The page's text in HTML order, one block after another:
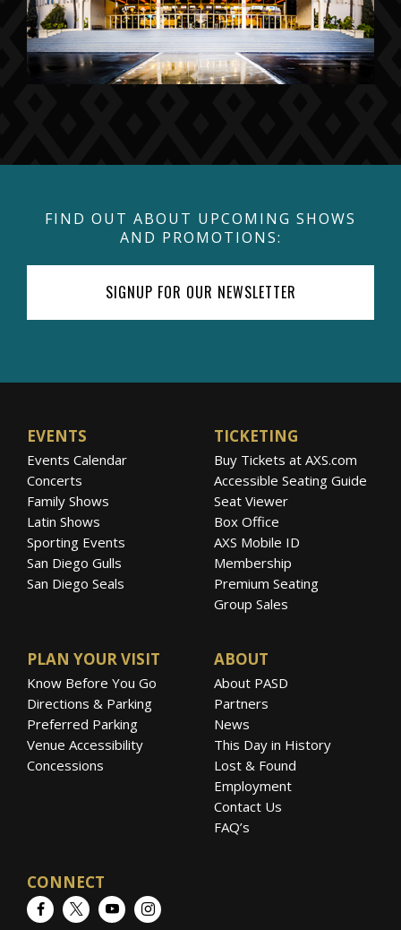
FIND OUT ABOUT UPCOMING SHOWS
AND PROMOTIONS:
SIGNUP FOR OUR NEWSLETTER
EVENTS
Events Calendar
Concerts
Family Shows
Latin Shows
Sporting Events
San Diego Gulls
San Diego Seals
TICKETING
Buy Tickets at AXS.com
Accessible Seating Guide
Seat Viewer
Box Office
AXS Mobile ID
Membership
Premium Seating
Group Sales
PLAN YOUR VISIT
Know Before You Go
Directions & Parking
Preferred Parking
Venue Accessibility
Concessions
ABOUT
About PASD
Partners
News
This Day in History
Lost & Found
Employment
Contact Us
FAQ’s
CONNECT
FacebookTwitterYouTubeInstagram